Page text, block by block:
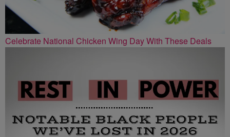
Celebrate National Chicken Wing Day With These Deals